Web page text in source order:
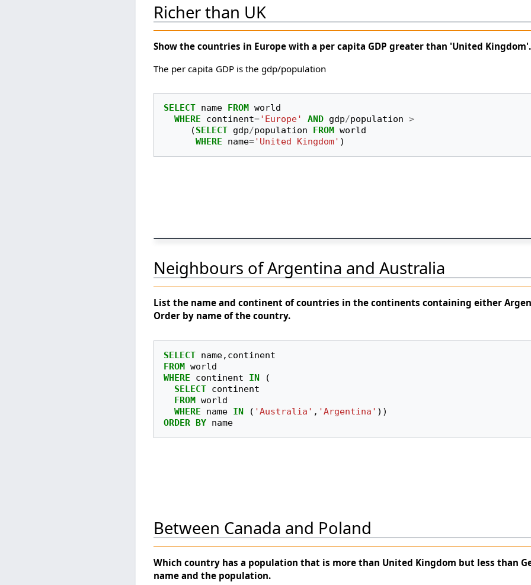
Richer than UK
Show the countries in Europe with a per capita GDP greater than 'United Kingdom'.
The per capita GDP is the gdp/population
SELECT name FROM world
WHERE
continent='Europe' AND gdp/population >
(SELECT gdp/population FROM world
WHERE
name='United Kingdom' )
Neighbours of Argentina and Australia
List the name andcontinent of countries in the continents containing either
Order by name of the country.
SELECT name, continent
FROM world
WHERE
continent IN
(
SELECT continent
FROM world
WHERE
name IN ( 'Australia' , 'Argentina' ))
ORDER BY name
Between Canada and Poland
Which country has a population that is more than United Kingdom but less than
name and the population.